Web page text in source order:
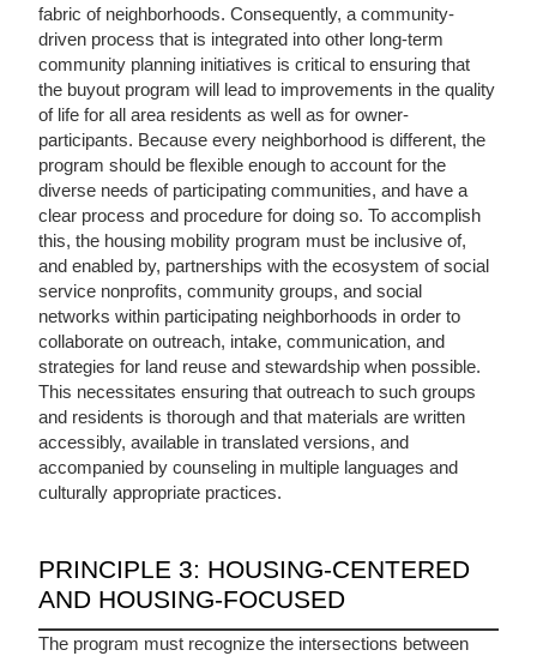
fabric of neighborhoods. Consequently, a community-
driven process that is integrated into other long-term
community planning initiatives is critical to ensuring that
the buyout program will lead to improvements in the quality
of life for all area residents as well as for owner-
participants. Because every neighborhood is different, the
program should be flexible enough to account for the
diverse needs of participating communities, and have a
clear process and procedure for doing so. To accomplish
this, the housing mobility program must be inclusive of,
and enabled by, partnerships with the ecosystem of social
service nonprofits, community groups, and social
networks within participating neighborhoods in order to
collaborate on outreach, intake, communication, and
strategies for land reuse and stewardship when possible.
This necessitates ensuring that outreach to such groups
and residents is thorough and that materials are written
accessibly, available in translated versions, and
accompanied by counseling in multiple languages and
culturally appropriate practices.
PRINCIPLE 3: HOUSING-CENTERED
AND HOUSING-FOCUSED
The program must recognize the intersections between